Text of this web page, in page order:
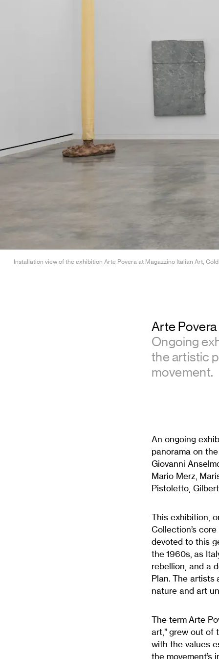
Installation view of the exhibition Arte Povera at Magazzino Italian Art,
Arte Povera
Ongoing
the artistic
movement.
An ongoing
panorama on
Giovanni
Mario Merz,
Pistoletto,
This exhibition,
Collection’s
devoted to this
the 1960s, as
rebellion, and a
Plan. The artists
nature and art
The termArte
art,” grew out
with the values
the